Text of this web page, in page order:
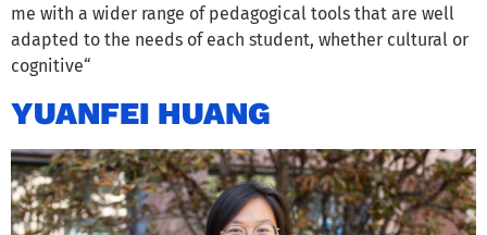
me with a wider range of pedagogical tools that are well
adapted to the needs of each student, whether cultural or
cognitive“
YUANFEI HUANG